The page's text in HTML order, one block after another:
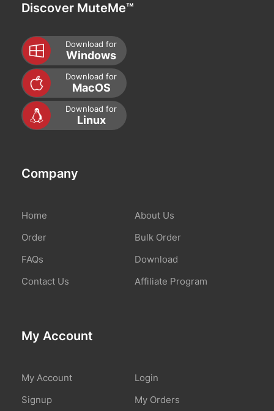
Discover MuteMe™
Download for
Windows
Download for
MacOS
Download for
Linux
Company
Home
About Us
Order
Bulk Order
FAQs
Download
Contact Us
Affiliate Program
My Account
My Account
Login
Signup
My Orders